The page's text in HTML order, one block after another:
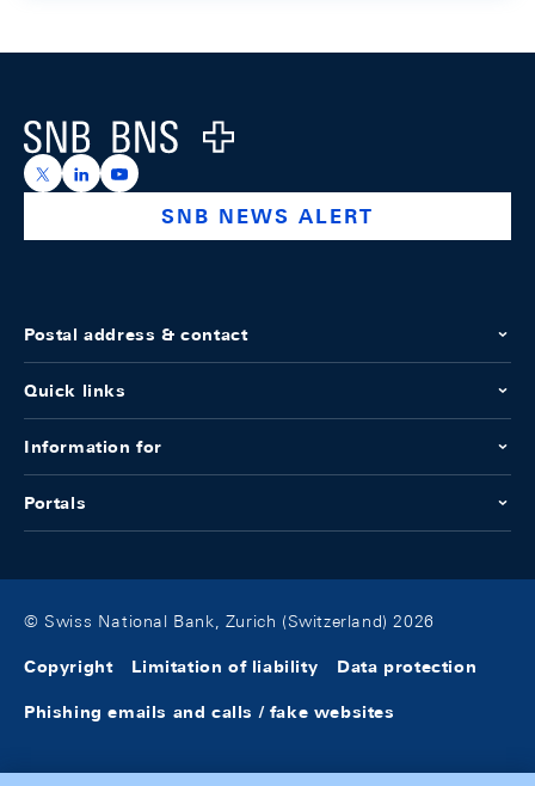
Logo
https://x.com/snb_bns
https://ch.linkedin.com/company/swiss-national-
https://www.youtube.com/@swissnationalbank
SNB NEWS ALERT
Postal address & contact
Quick links
Information for
Portals
© Swiss National Bank, Zurich (Switzerland) 2026
Copyright Limitation of liability Data protection
Phishing emails and calls / fake websites